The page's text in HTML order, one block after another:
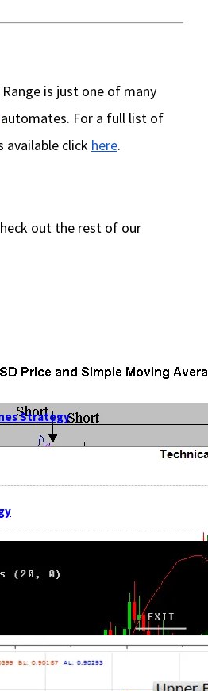
is just one of many
automates. For a full list of
available click here.
out the rest of our
Strategy